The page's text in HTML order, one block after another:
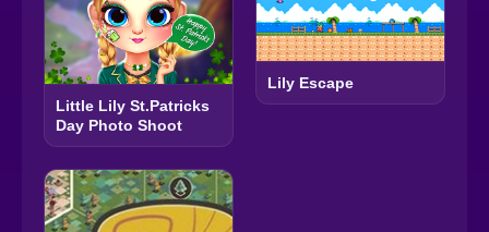
Little Lily St.Patricks
Day Photo Shoot
Lily Escape